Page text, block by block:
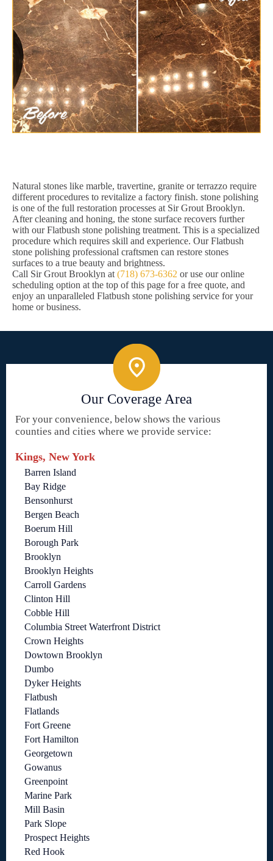
Natural stones like marble, travertine, granite or terrazzo require
different procedures to revitalize a factory finish. stone polishing
is one of the full restoration processes at Sir Grout Brooklyn.
After cleaning and honing, the stone surface recovers further
with our Flatbush stone polishing treatment. This is a specialized
procedure which requires skill and experience. Our Flatbush
stone polishing professional craftsmen can restore stones
surfaces to a true beauty and brightness.
Call Sir Grout Brooklyn at (718) 673-6362 or use our online
scheduling option at the top of this page for a free quote, and
enjoy an unparalleled Flatbush stone polishing service for your
home or business.
Our Coverage Area
For your convenience, below shows the various
counties and cities where we provide service:
Kings, New York
Barren Island
Bay Ridge
Bensonhurst
Bergen Beach
Boerum Hill
Borough Park
Brooklyn
Brooklyn Heights
Carroll Gardens
Clinton Hill
Cobble Hill
Columbia Street Waterfront District
Crown Heights
Dowtown Brooklyn
Dumbo
Dyker Heights
Flatbush
Flatlands
Fort Greene
Fort Hamilton
Georgetown
Gowanus
Greenpoint
Marine Park
Mill Basin
Park Slope
Prospect Heights
Red Hook